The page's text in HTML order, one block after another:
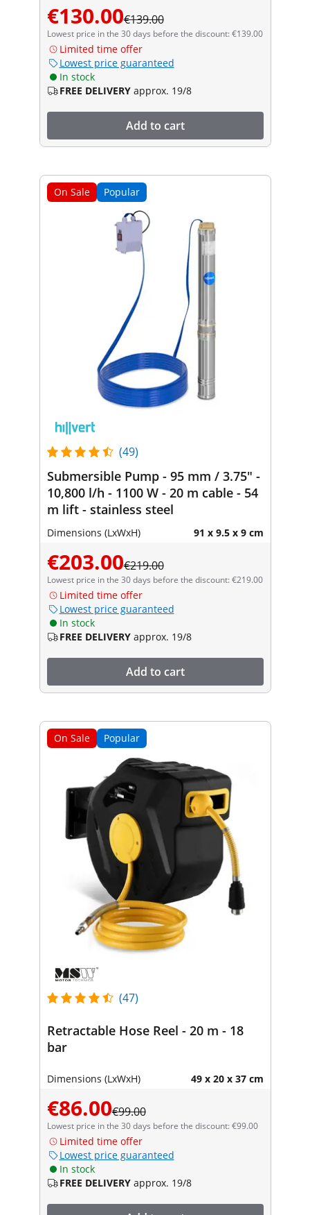
€130.00€139.00
Lowest price in the 30 days before the discount: €139.00
Limited time offer
Lowest price guaranteed
In stock
FREE DELIVERY approx. 19/8
Add to cart
On Sale Popular
(49)
Submersible Pump - 95 mm / 3.75" -
10,800 l/h - 1100 W - 20 m cable - 54
m lift - stainless steel
Dimensions (LxWxH) 91 x 9.5 x 9 cm
€203.00€219.00
Lowest price in the 30 days before the discount: €219.00
Limited time offer
Lowest price guaranteed
In stock
FREE DELIVERY approx. 19/8
Add to cart
On Sale Popular
(47)
Retractable Hose Reel - 20 m - 18
bar
Dimensions (LxWxH) 49 x 20 x 37 cm
€86.00€99.00
Lowest price in the 30 days before the discount: €99.00
Limited time offer
Lowest price guaranteed
In stock
FREE DELIVERY approx. 19/8